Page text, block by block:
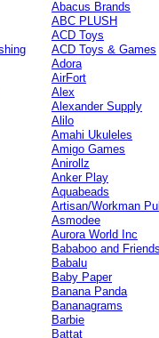
Abacus Brands
ABC PLUSH
ACD Toys
ACD Toys & Games
Adora
AirFort
Alex
Alexander Supply
Alilo
Amahi Ukuleles
Amigo Games
Anirollz
Anker Play
Aquabeads
Artisan/Workman
Asmodee
Aurora World Inc
Bababoo and Friends
Babalu
Baby Paper
Banana Panda
Bananagrams
Barbie
Battat